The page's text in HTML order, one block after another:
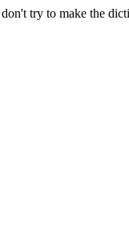
try to make the